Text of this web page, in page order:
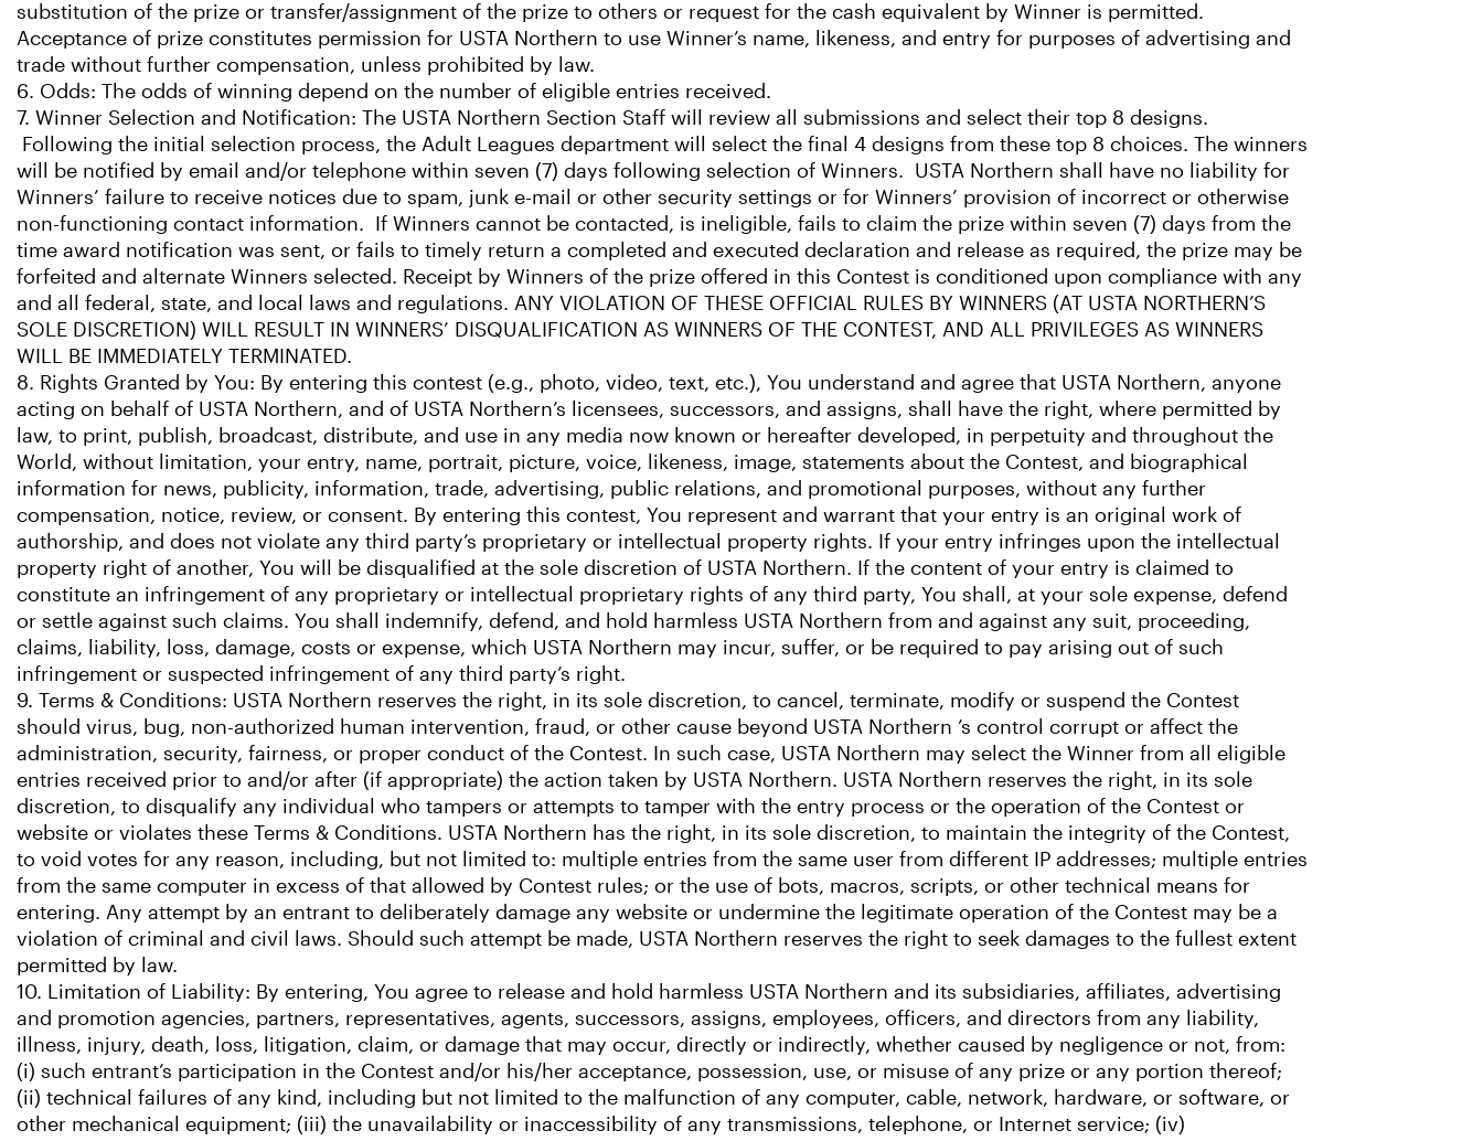
substitution of the prize or transfer/assignment of the prize to others or request for the cash equivalent by Winner is permitted.
Acceptance of prize constitutes permission for USTA Northern to use Winner’s name, likeness, and entry for purposes of advertising and
trade without further compensation, unless prohibited by law.
6. Odds: The odds of winning depend on the number of eligible entries received.
7. Winner Selection and Notification: The USTA Northern Section Staff will review all submissions and select their top 8 designs.
Following the initial selection process, the Adult Leagues department will select the final 4 designs from these top 8 choices. The winners
will be notified by email and/or telephone within seven (7) days following selection of Winners. USTA Northern shall have no liability for
Winners’ failure to receive notices due to spam, junk e-mail or other security settings or for Winners’ provision of incorrect or otherwise
non-functioning contact information. If Winners cannot be contacted, is ineligible, fails to claim the prize within seven (7) days from the
time award notification was sent, or fails to timely return a completed and executed declaration and release as required, the prize may be
forfeited and alternate Winners selected. Receipt by Winners of the prize offered in this Contest is conditioned upon compliance with any
and all federal, state, and local laws and regulations. ANY VIOLATION OF THESE OFFICIAL RULES BY WINNERS (AT USTA NORTHERN’S
SOLE DISCRETION) WILL RESULT IN WINNERS’ DISQUALIFICATION AS WINNERS OF THE CONTEST, AND ALL PRIVILEGES AS WINNERS
WILL BE IMMEDIATELY TERMINATED.
8. Rights Granted by You: By entering this contest (e.g., photo, video, text, etc.), You understand and agree that USTA Northern, anyone
acting on behalf of USTA Northern, and of USTA Northern’s licensees, successors, and assigns, shall have the right, where permitted by
law, to print, publish, broadcast, distribute, and use in any media now known or hereafter developed, in perpetuity and throughout the
World, without limitation, your entry, name, portrait, picture, voice, likeness, image, statements about the Contest, and biographical
information for news, publicity, information, trade, advertising, public relations, and promotional purposes, without any further
compensation, notice, review, or consent. By entering this contest, You represent and warrant that your entry is an original work of
authorship, and does not violate any third party’s proprietary or intellectual property rights. If your entry infringes upon the intellectual
property right of another, You will be disqualified at the sole discretion of USTA Northern. If the content of your entry is claimed to
constitute an infringement of any proprietary or intellectual proprietary rights of any third party, You shall, at your sole expense, defend
or settle against such claims. You shall indemnify, defend, and hold harmless USTA Northern from and against any suit, proceeding,
claims, liability, loss, damage, costs or expense, which USTA Northern may incur, suffer, or be required to pay arising out of such
infringement or suspected infringement of any third party’s right.
9. Terms & Conditions: USTA Northern reserves the right, in its sole discretion, to cancel, terminate, modify or suspend the Contest
should virus, bug, non-authorized human intervention, fraud, or other cause beyond USTA Northern ’s control corrupt or affect the
administration, security, fairness, or proper conduct of the Contest. In such case, USTA Northern may select the Winner from all eligible
entries received prior to and/or after (if appropriate) the action taken by USTA Northern. USTA Northern reserves the right, in its sole
discretion, to disqualify any individual who tampers or attempts to tamper with the entry process or the operation of the Contest or
website or violates these Terms & Conditions. USTA Northern has the right, in its sole discretion, to maintain the integrity of the Contest,
to void votes for any reason, including, but not limited to: multiple entries from the same user from different IP addresses; multiple entries
from the same computer in excess of that allowed by Contest rules; or the use of bots, macros, scripts, or other technical means for
entering. Any attempt by an entrant to deliberately damage any website or undermine the legitimate operation of the Contest may be a
violation of criminal and civil laws. Should such attempt be made, USTA Northern reserves the right to seek damages to the fullest extent
permitted by law.
10. Limitation of Liability: By entering, You agree to release and hold harmless USTA Northern and its subsidiaries, affiliates, advertising
and promotion agencies, partners, representatives, agents, successors, assigns, employees, officers, and directors from any liability,
illness, injury, death, loss, litigation, claim, or damage that may occur, directly or indirectly, whether caused by negligence or not, from:
(i) such entrant’s participation in the Contest and/or his/her acceptance, possession, use, or misuse of any prize or any portion thereof;
(ii) technical failures of any kind, including but not limited to the malfunction of any computer, cable, network, hardware, or software, or
other mechanical equipment; (iii) the unavailability or inaccessibility of any transmissions, telephone, or Internet service; (iv)